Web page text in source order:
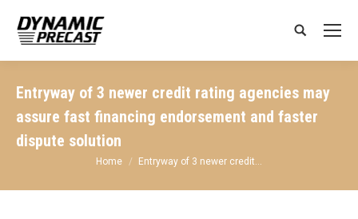
Search:
Entryway of 3 newer credit rating agencies may
assure fast financing endorsement and faster
dispute solution
You are here:
Home Entryway of 3 newer credit…